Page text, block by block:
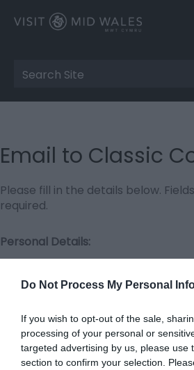
Do Not Process My Personal
If you wish to opt-out of the sale,
processing of your personal or
targeted advertising by us, please use
section to confirm your selection.
Site
Search
Email to Classic
Please fill in the details below.
required.
Personal Details:
Title
*
Last Name